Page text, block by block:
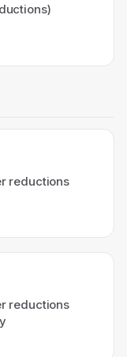
reductions
reductions